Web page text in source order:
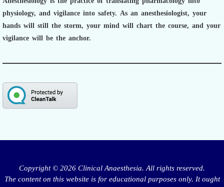
physiology, and vigilance into safety. As an anesthesiologist, your
hands will still the storm, your mind will chart the course, and your
vigilance will be the anchor.
Copyright © 2026 Clinical Anaesthesia. All rights reserved.
The content on this website is for educational purposes only. It ought